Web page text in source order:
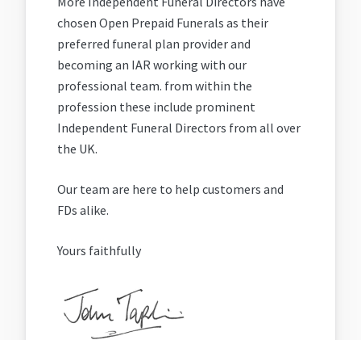
chosen Open Prepaid Funerals as their
preferred funeral plan provider and
becoming an IAR working with our
professional team. from within the
profession these include prominent
Independent Funeral Directors from all over
the UK.
Our team are here to help customers and
FDs alike.
Yours faithfully